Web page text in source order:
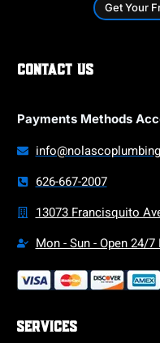
Get Your
Contact Us
Payments Methods
626-667-2007
13073 Francisquito
Mon - Sun - Open 24/
Services